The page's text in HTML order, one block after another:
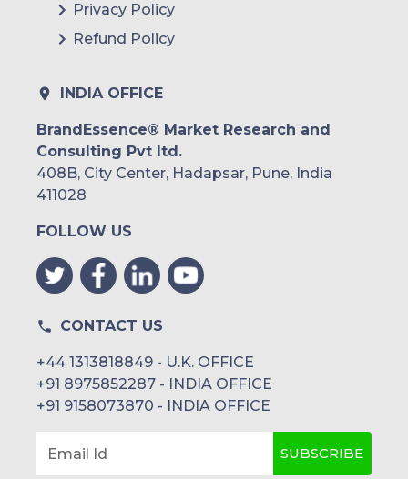
Privacy Policy
Refund Policy
INDIA OFFICE
BrandEssence® Market Research and
Consulting Pvt ltd.
408B, City Center, Hadapsar, Pune, India
411028
FOLLOW US
CONTACT US
+44 1313818849 - U.K. OFFICE
+91 8975852287 - INDIA OFFICE
+91 9158073870 - INDIA OFFICE
Email Id SUBSCRIBE